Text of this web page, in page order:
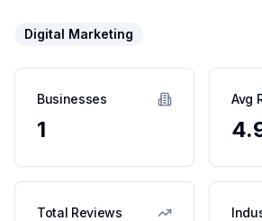
Digital Marketing
Businesses
1
Avg
Total Reviews